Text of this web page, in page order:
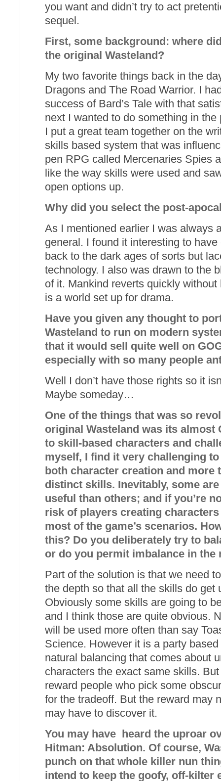
you want and didn’t try to act
sequel.
First, some background: where
the original Wasteland?
My two favorite things back in the
Dragons and The Road Warrior. I
success of Bard’s Tale with that
next I wanted to do something in
I put a great team together on the
skills based system that was
pen RPG called Mercenaries Spies
like the way skills were used and
open options up.
Why did you select the post-
As I mentioned earlier I was always
general. I found it interesting to
back to the dark ages of sorts but
technology. I also was drawn to the
of it. Mankind reverts quickly
is a world set up for drama.
Have you given any thought to
Wasteland to run on modern
that it would sell quite well on
especially with so many people
Well I don’t have those rights so it
Maybe someday…
One of the things that was so
original Wasteland was its almost
to skill-based characters and
myself, I find it very challenging
both character creation and more
distinct skills. Inevitably, some
useful than others; and if you’re
risk of players creating
most of the game’s scenarios.
this? Do you deliberately try to
or do you permit imbalance in the
Part of the solution is that we need
the depth so that all the skills do get
Obviously some skills are going to
and I think those are quite obvious.
will be used more often than say
Science. However it is a party
natural balancing that comes about
characters the exact same skills.
reward people who pick some
for the tradeoff. But the reward may
may have to discover it.
You may have heard the uproar
Hitman: Absolution. Of course,
punch on that whole killer nun
intend to keep the goofy, off-kilter